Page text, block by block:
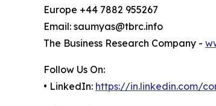
Europe +44 7882 955267
Email: saumyas@tbrc.info
The Business Research Company -
Follow Us On:
• LinkedIn: https://in.linkedin.com/